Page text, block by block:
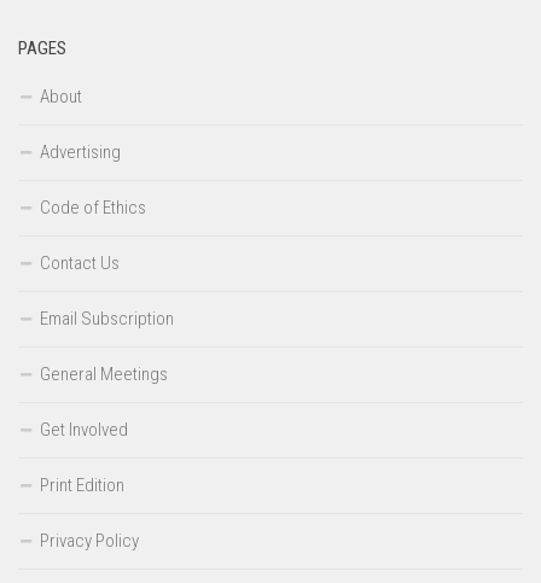
PAGES
About
Advertising
Code of Ethics
Contact Us
Email Subscription
General Meetings
Get Involved
Print Edition
Privacy Policy